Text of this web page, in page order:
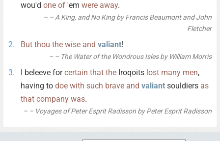
wou'd one of 'em were away.
– A King, and No King by Francis Beaumont and John
Fletcher
But thou the wise and valiant!
– The Water of the Wondrous Isles by William Morris
I beleeve forcertain that the Iroqoits lost many men,
having to doe with such brave and valiant souldiers as
that company was.
– Voyages of Peter Esprit Radisson by Peter Esprit Radisson